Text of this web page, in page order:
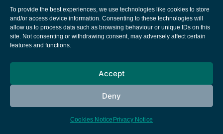
To provide the best experiences, we use technologies like cookies to store
and/or access device information. Consenting to these technologies will
allow us to process data such as browsing behaviour or unique IDs on this
site. Not consenting or withdrawing consent, may adversely affect certain
features and functions.
Accept
Deny
Cookies Notice Privacy Notice
European Space Agency
Cookies notice